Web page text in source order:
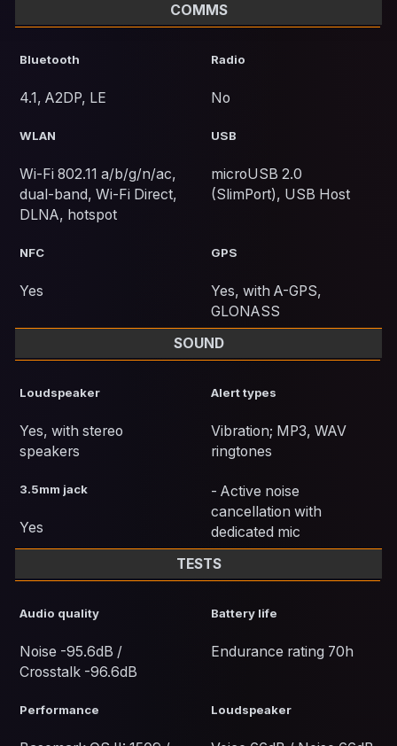
COMMS
Bluetooth
4.1, A2DP, LE
Radio
No
WLAN
Wi-Fi 802.11 a/b/g/n/ac,
dual-band, Wi-Fi Direct,
DLNA, hotspot
USB
microUSB 2.0
(SlimPort), USB Host
NFC
Yes
GPS
Yes, with A-GPS,
GLONASS
SOUND
Loudspeaker
Yes, with stereo
speakers
Alert types
Vibration; MP3, WAV
ringtones
3.5mm jack
Yes
- Active noise
cancellation with
dedicated mic
TESTS
Audio quality
Noise -95.6dB /
Crosstalk -96.6dB
Battery life
Endurance rating 70h
Performance Loudspeaker